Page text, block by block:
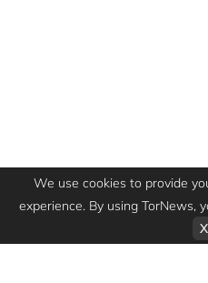
We use cookies to provide
experience. By using TorNews,
X